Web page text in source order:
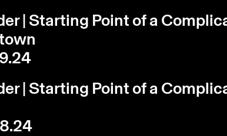
| Starting Point of a
| Starting Point of a